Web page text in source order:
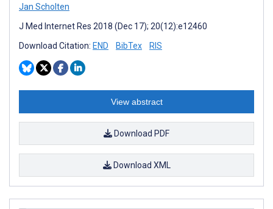
Jan Scholten
J Med Internet Res 2018 (Dec 17); 20(12):e12460
Download Citation: END BibTex RIS
View abstract
Download PDF
Download XML